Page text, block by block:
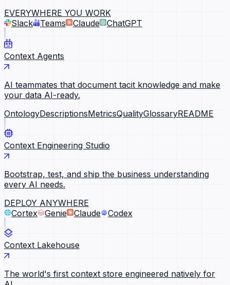
EVERYWHERE YOU WORK
Slack
Teams Claude ChatGPT
Context Agents
AI teammates that document tacit knowledge and make
your data AI-ready.
OntologyDescriptionsMetricsQualityGlossaryREADME
Context Engineering Studio
Bootstrap, test, and ship the business understanding
every AI needs.
DEPLOY ANYWHERE
Cortex
Genie Claude Codex
Context Lakehouse
The world's first context store engineered natively for